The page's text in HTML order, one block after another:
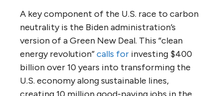
A key component of the U.S. race to carbon
neutrality is the Biden administration’s
version of a Green New Deal. This “clean
energy revolution”calls for investing $400
billion over 10 years into transforming the
U.S. economy along sustainable lines,